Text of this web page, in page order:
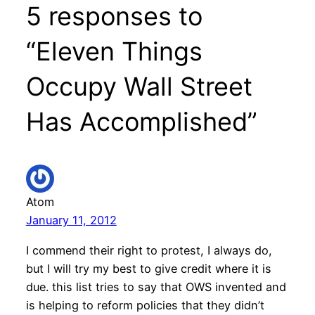
5 responses to
“Eleven Things
Occupy Wall Street
Has Accomplished”
Atom
January 11, 2012
I commend their right to protest, I always do,
but I will try my best to give credit where it is
due. this list tries to say that OWS invented and
is helping to reform policies that they didn’t